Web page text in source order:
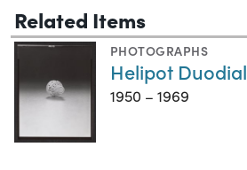
Related Items
PHOTOGRAPHS
Helipot Duodial
1950 – 1969